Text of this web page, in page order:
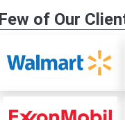
Few of Our